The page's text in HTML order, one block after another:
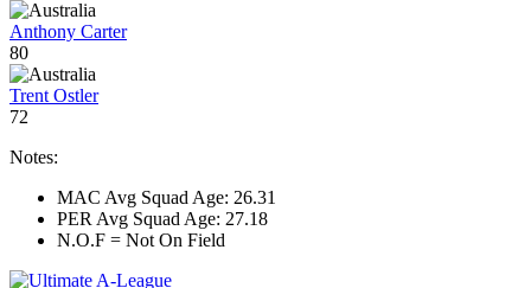
Anthony Carter
80
Trent Ostler
72
Notes:
MAC Avg Squad Age: 26.31
PER Avg Squad Age: 27.18
N.O.F = Not On Field